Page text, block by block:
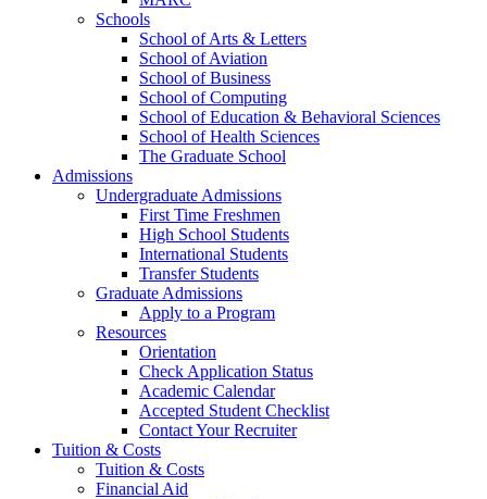
Schools
School of Arts & Letters
School of Aviation
School of Business
School of Computing
School of Education & Behavioral Sciences
School of Health Sciences
The Graduate School
Admissions
Undergraduate Admissions
First Time Freshmen
High School Students
International Students
Transfer Students
Graduate Admissions
Apply to a Program
Resources
Orientation
Check Application Status
Academic Calendar
Accepted Student Checklist
Contact Your Recruiter
Tuition & Costs
Tuition & Costs
Financial Aid